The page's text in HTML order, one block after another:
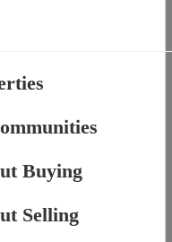
Buying
Selling